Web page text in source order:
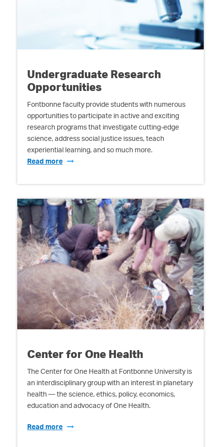
Undergraduate Research
Opportunities
Fontbonne faculty provide students with numerous
opportunities to participate in active and exciting
research programs that investigate cutting-edge
science, address social justice issues, teach
experiential learning, and so much more.
Read more
Center for One Health
The Center for One Health at Fontbonne University is
an interdisciplinary group with an interest in planetary
health — the science, ethics, policy, economics,
education and advocacy of One Health.
Read more